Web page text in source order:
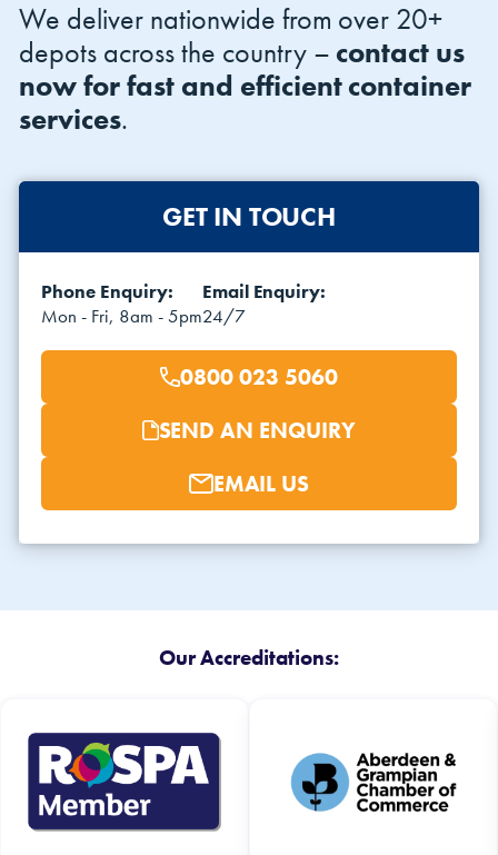
We deliver nationwide from over 20+
depots across the country – contact us
now for fast and efficient container
services.
GET IN TOUCH
Phone Enquiry:
Mon - Fri, 8am - 5pm
Email Enquiry:
24/7
0800 023 5060
SEND AN ENQUIRY
EMAIL US
Our Accreditations: